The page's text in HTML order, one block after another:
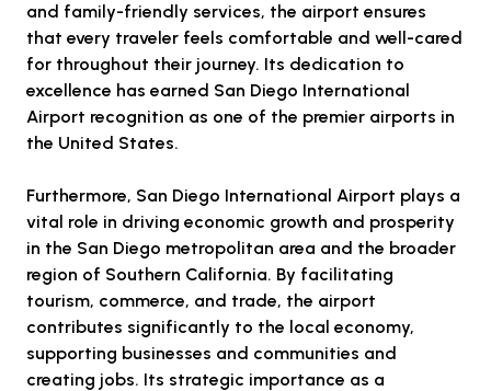
and family-friendly services, the airport ensures
that every traveler feels comfortable and well-cared
for throughout their journey. Its dedication to
excellence has earned San Diego International
Airport recognition as one of the premier airports in
the United States.
Furthermore, San Diego International Airport plays a
vital role in driving economic growth and prosperity
in the San Diego metropolitan area and the broader
region of Southern California. By facilitating
tourism, commerce, and trade, the airport
contributes significantly to the local economy,
supporting businesses and communities and
creating jobs. Its strategic importance as a